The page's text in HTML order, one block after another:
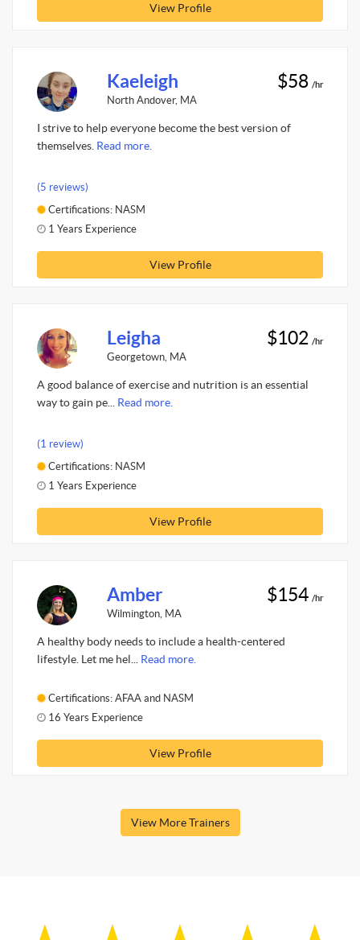
View Profile
Kaeleigh
North Andover, MA
$58 /hr
I strive to help everyone become the best version of
themselves. Read more.
(5 reviews)
Certifications: NASM
1 Years Experience
View Profile
Leigha
Georgetown, MA
$102 /hr
A good balance of exercise and nutrition is an essential
way to gain pe... Read more.
(1 review)
Certifications: NASM
1 Years Experience
View Profile
Amber
Wilmington, MA
$154 /hr
A healthy body needs to include a health-centered
lifestyle. Let me hel... Read more.
Certifications: AFAA and NASM
16 Years Experience
View Profile
View More Trainers